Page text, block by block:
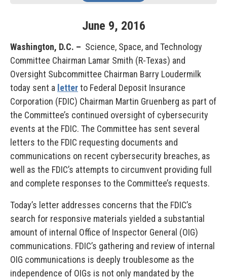
June 9, 2016
Washington, D.C. – Science, Space, and Technology
Committee Chairman Lamar Smith (R-Texas) and
Oversight Subcommittee Chairman Barry Loudermilk
today sent a letterto Federal Deposit Insurance
Corporation (FDIC) Chairman Martin Gruenberg as part of
the Committee’s continued oversight of cybersecurity
events at the FDIC. The Committee has sent several
letters to the FDIC requesting documents and
communications on recent cybersecurity breaches, as
well as the FDIC’s attempts to circumvent providing full
and complete responses to the Committee’s requests.
Today’s letter addresses concerns that the FDIC’s
search for responsive materials yielded a substantial
amount of internal Office of Inspector General (OIG)
communications. FDIC’s gathering and review of internal
OIG communications is deeply troublesome as the
independence of OIGs is not only mandated by the